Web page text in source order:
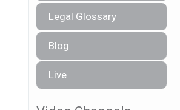
Legal Glossary
Blog
Live